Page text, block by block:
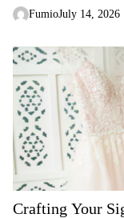
FumioJuly 14, 2026
Crafting Your